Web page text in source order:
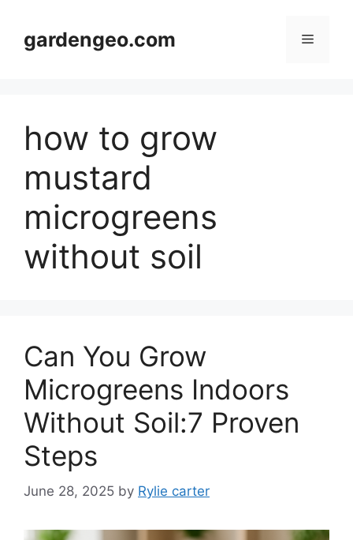
contentgardengeo.com Menu
how to grow
mustard
microgreens
without soil
Can You Grow
Microgreens Indoors
Without Soil:7 Proven
Steps
June 28, 2025 by Rylie carter